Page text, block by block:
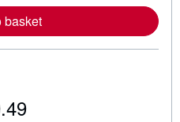
r
n
o
u
basket